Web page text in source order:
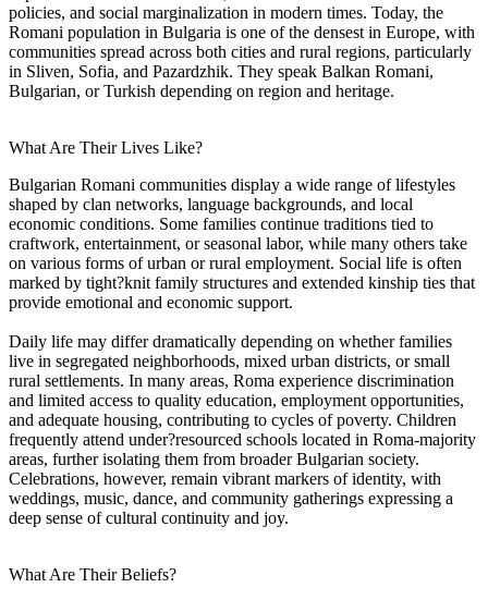
policies, and social marginalization in modern times. Today, the
Romani population in Bulgaria is one of the densest in Europe, with
communities spread across both cities and rural regions, particularly
in Sliven, Sofia, and Pazardzhik. They speak Balkan Romani,
Bulgarian, or Turkish depending on region and heritage.
What Are Their Lives Like?
Bulgarian Romani communities display a wide range of lifestyles
shaped by clan networks, language backgrounds, and local
economic conditions. Some families continue traditions tied to
craftwork, entertainment, or seasonal labor, while many others take
on various forms of urban or rural employment. Social life is often
marked by tight?knit family structures and extended kinship ties that
provide emotional and economic support.
Daily life may differ dramatically depending on whether families
live in segregated neighborhoods, mixed urban districts, or small
rural settlements. In many areas, Roma experience discrimination
and limited access to quality education, employment opportunities,
and adequate housing, contributing to cycles of poverty. Children
frequently attend under?resourced schools located in Roma-majority
areas, further isolating them from broader Bulgarian society.
Celebrations, however, remain vibrant markers of identity, with
weddings, music, dance, and community gatherings expressing a
deep sense of cultural continuity and joy.
What Are Their Beliefs?